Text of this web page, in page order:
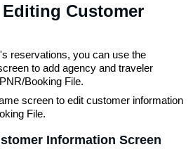
Customer
reservations, you can use the
to add agency and traveler
Booking File.
screen to edit customer information
File.
Information Screen